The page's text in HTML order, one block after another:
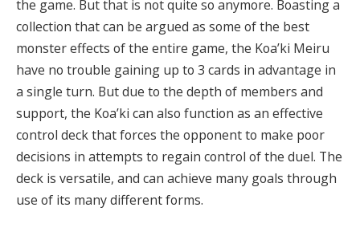
the game. But that is not quite so anymore. Boasting a
collection that can be argued as some of the best
monster effects of the entire game, the Koa’ki Meiru
have no trouble gaining up to 3 cards in advantage in
a single turn. But due to the depth of members and
support, the Koa’ki can also function as an effective
control deck that forces the opponent to make poor
decisions in attempts to regain control of the duel. The
deck is versatile, and can achieve many goals through
use of its many different forms.